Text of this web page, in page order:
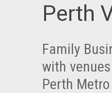
Perth
Family
with
Perth